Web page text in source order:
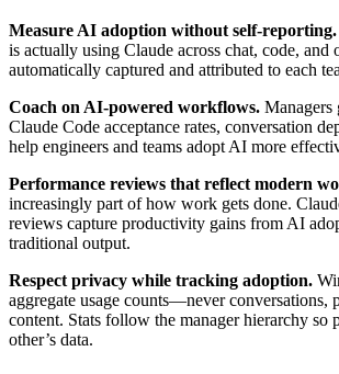
Measure AI adoption without self-reporting.
is actually using Claude across chat, code,
automatically captured and attributed to each
Coach on AI-powered workflows.
Claude Code acceptance rates, conversation
help engineers and teams adopt AI more
Performance reviews that reflect modern
increasingly part of how work gets done.
reviews capture productivity gains from AI
traditional output.
Respect privacy while tracking adoption.
aggregate usage counts—never conversations,
content. Stats follow the manager hierarchy so
other’s data.